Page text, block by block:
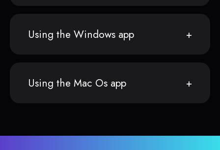
Using the Windows app
Using the Mac Os app